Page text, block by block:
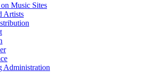
Music Sites
Artists
Administration